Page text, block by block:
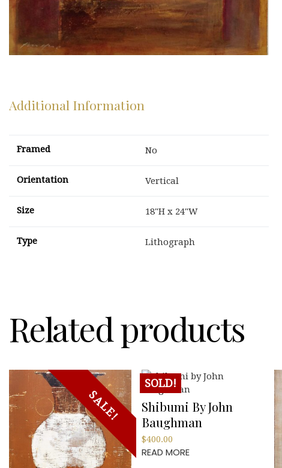
Additional Information
Framed No
Orientation Vertical
Size 18"H x 24"W
Type Lithograph
Related products
SALE!
SOLD!
Shibumi By John
Baughman
$400.00
READ MORE